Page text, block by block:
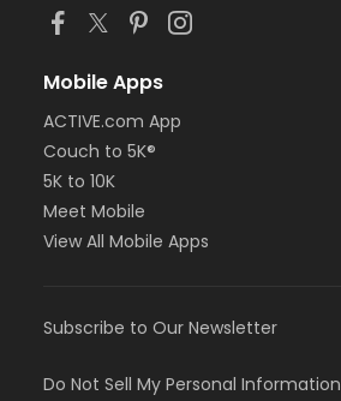
Mobile Apps
ACTIVE.com App
Couch to 5K®
5K to 10K
Meet Mobile
View All Mobile Apps
Subscribe to Our Newsletter
Do Not Sell My Personal Information